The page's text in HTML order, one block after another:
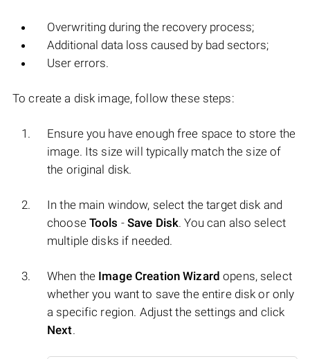
Overwriting during the recovery process;
Additional data loss caused by bad sectors;
User errors.
To create a disk image, follow these steps:
Ensure you have enough free space to store the
image. Its size will typically match the size of
the original disk.
In the main window, select the target disk and
choose Tools -Save Disk. You can also select
multiple disks if needed.
When the Image Creation Wizard opens, select
whether you want to save the entire disk or only
a specific region. Adjust the settings and click
Next.